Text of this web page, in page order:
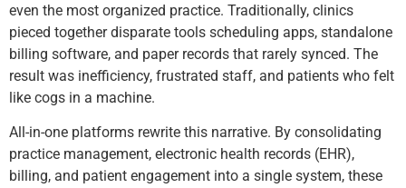
even the most organized practice. Traditionally, clinics
pieced together disparate tools scheduling apps, standalone
billing software, and paper records that rarely synced. The
result was inefficiency, frustrated staff, and patients who felt
like cogs in a machine.
All-in-one platforms rewrite this narrative. By consolidating
practice management, electronic health records (EHR),
billing, and patient engagement into a single system, these